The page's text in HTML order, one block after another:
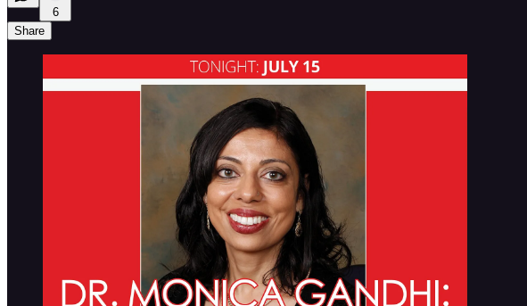
6
Share